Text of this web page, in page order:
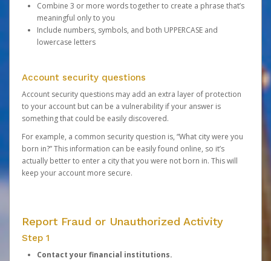
Combine 3 or more words together to create a phrase that’s
meaningful only to you
Include numbers, symbols, and both UPPERCASE and
lowercase letters
Account security questions
Account security questions may add an extra layer of protection
to your account but can be a vulnerability if your answer is
something that could be easily discovered.
For example, a common security question is, “What city were you
born in?” This information can be easily found online, so it’s
actually better to enter a city that you were not born in. This will
keep your account more secure.
Report Fraud or Unauthorized Activity
Step 1
Contact your financial institutions.